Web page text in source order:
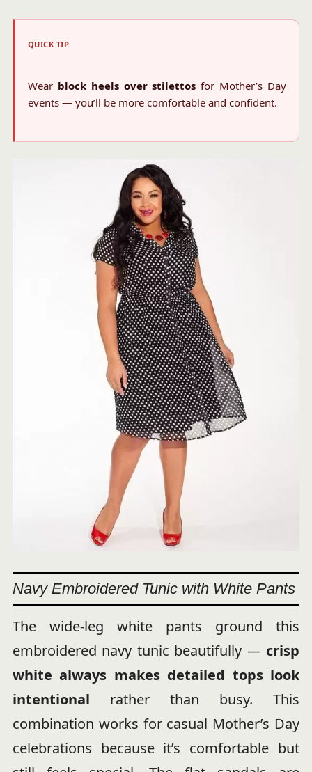
QUICK TIP
Wear block heels over stilettos for Mother’s Day
events — you’ll be more comfortable and confident.
Navy Embroidered Tunic with White Pants
The wide-leg white pants ground this
embroidered navy tunic beautifully — crisp
white always makes detailed tops look
intentional rather than busy. This
combination works for casual Mother’s Day
celebrations because it’s comfortable but